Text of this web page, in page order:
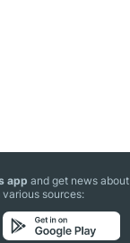
app and get news about
sources: